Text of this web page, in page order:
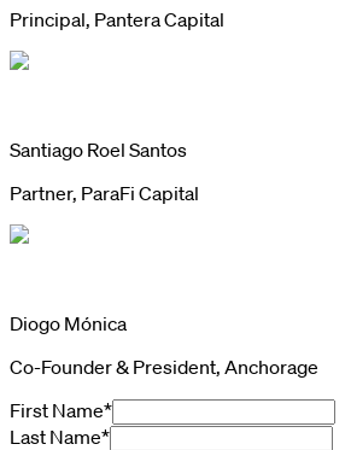
Principal, Pantera Capital
Santiago Roel Santos
Partner, ParaFi Capital
Diogo Mónica
Co-Founder & President, Anchorage
First Name*
Last Name*